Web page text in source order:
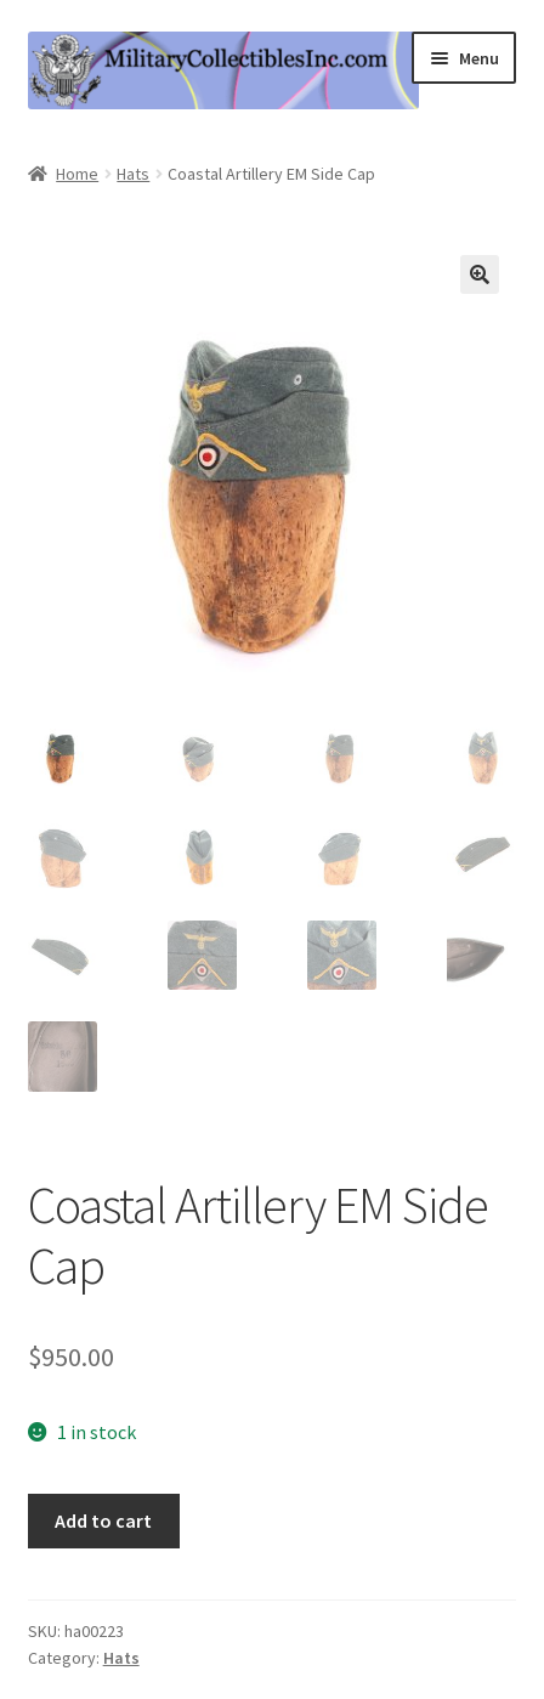
Skip
to
navigation
Skip
to
content
Menu
Expand
Home Hats Coastal Artillery EM Side Cap
Coastal Artillery EM Side
Cap
$950.00
1 in stock
Cap
quantity
Add to cart
SKU: ha00223
Category: Hats